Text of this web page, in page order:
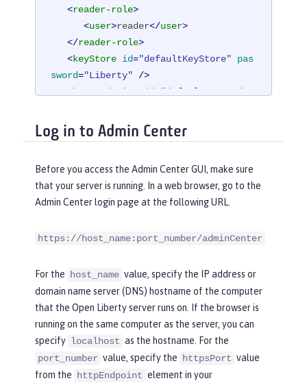
<reader-role>
<user>reader</user>
</reader-role>
<keyStore id="defaultKeyStore"
pas
sword="Liberty" />
httpEndpoint id
"defaultHttpEndpo
host
=
httpPort="9080"
</server>
Log in to Admin Center
Before you access the Admin Center GUI, make sure
that your server is running. In a web browser, go to the
Admin Center login page at the following URL.
https://host_name:port_number/adminCenter
For the host_name value, specify the IP address or
domain name server (DNS) hostname of the computer
that the Open Liberty server runs on. If the browser is
running on the same computer as the server, you can
specify localhost as the hostname. For the
port_number value, specify the httpsPort value
from the httpEndpoint element in your